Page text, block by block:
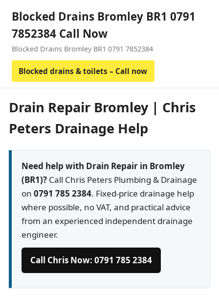
Blocked Drains Bromley BR1 0791
7852384 Call Now
Blocked Drains Bromley BR1 0791 7852384
Blocked drains & toilets – Call now
Drain Repair Bromley | Chris
Peters Drainage Help
Need help with Drain Repair in Bromley
(BR1)?Call Chris Peters Plumbing & Drainage
on 0791 785 2384. Fixed-price drainage help
where possible, no VAT, and practical advice
from an experienced independent drainage
engineer.
Call Chris Now: 0791 785 2384